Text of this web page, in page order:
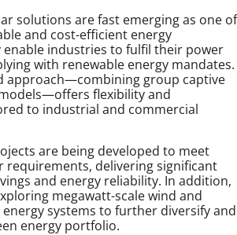
solutions are fast emerging as one of
and cost-efficient energy
enable industries to fulfil their power
with renewable energy mandates.
approach—combining group captive
flexibility and
to industrial and commercial
are being developed to meet
requirements, delivering significant
and energy reliability. In addition,
megawatt-scale wind and
systems to further diversify and
energy portfolio.